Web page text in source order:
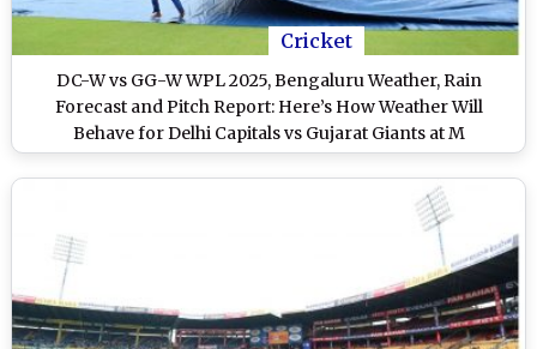
Cricket
DC-W vs GG-W WPL 2025, Bengaluru Weather, Rain
Forecast and Pitch Report: Here’s How Weather Will
Behave for Delhi Capitals vs Gujarat Giants at M
Chinnaswamy Stadium